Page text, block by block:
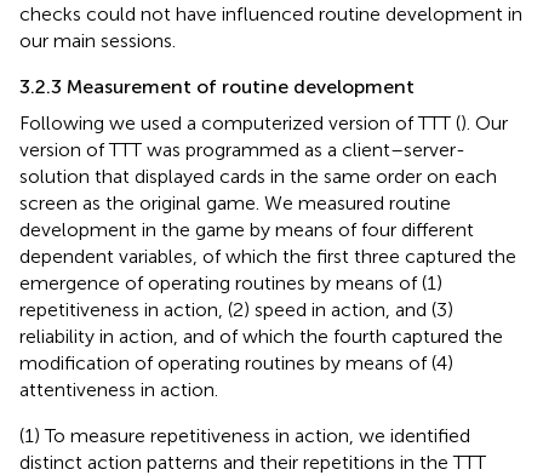
checks could not have influenced routine development in
our main sessions.
3.2.3 Measurement of routine development
Following we used a computerized version of TTT (). Our
version of TTT was programmed as a client–server-
solution that displayed cards in the same order on each
screen as the original game. We measured routine
development in the game by means of four different
dependent variables, of which the first three captured the
emergence of operating routines by means of (1)
repetitiveness in action, (2) speed in action, and (3)
reliability in action, and of which the fourth captured the
modification of operating routines by means of (4)
attentiveness in action.
(1) To measure repetitiveness in action, we identified
distinct action patterns and their repetitions in the TTT